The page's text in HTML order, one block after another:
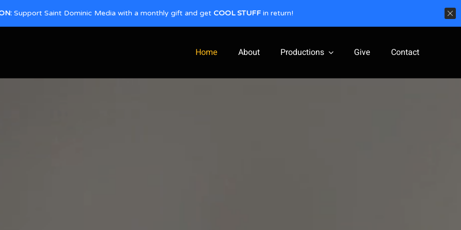
Home About Productions Give Contact
Support Saint Dominic Media with a monthly gift and get COOL STUFF in return!